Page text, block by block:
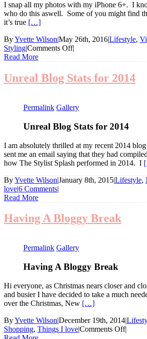
I snap all my photos with my iPhone 6+. I
who do this aswell. Some of you might find
it’s true […]
ByYvette Wilson|May 26th, 2016|Lifestyle,
Styling|Comments Offon
Tips
for
Instagram
|
Read More
Unreal Blog Stats for 2014
Permalink Gallery
Unreal Blog Stats for 2014
I am absolutely thrilled at my recent 2014
sent me an email saying that they had
how The Stylist Splash performed in 2014. I
ByYvette Wilson|January 8th, 2015|Lifestyle,
love|6 Comments|
Read More
Having A Bloggy Break
Permalink Gallery
Having A Bloggy Break
Hi everyone, as Christmas nears closer and
and busier I have decided to take a much
over the Christmas, New […]
ByYvette Wilson|December 19th, 2014|
Shopping, Things I love|Comments Offon
|